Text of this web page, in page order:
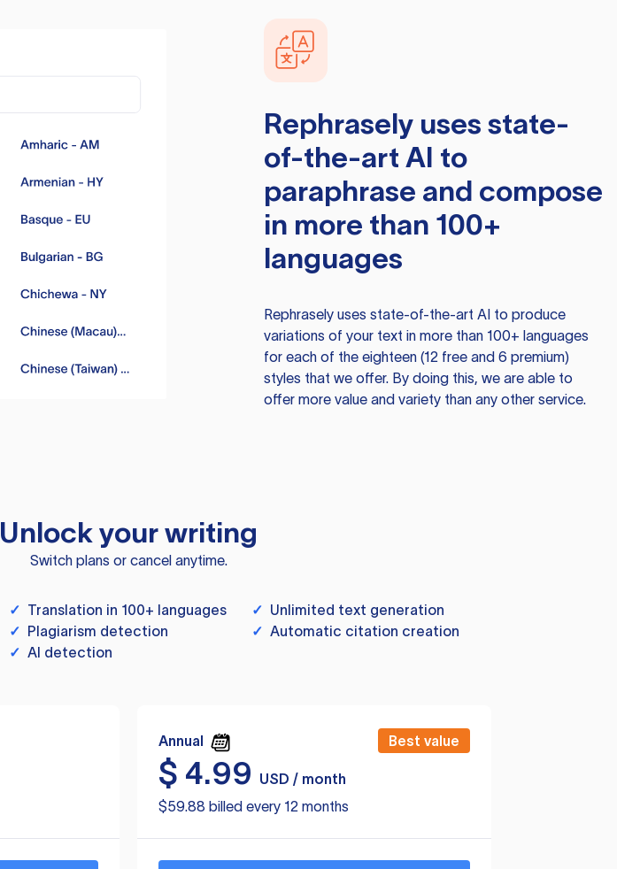
Rephraselyuses state-
of-the-art AI to
paraphrase and compose
in more than 100+
languages
Rephraselyuses state-of-the-art AI to produce
variations of your text in more than 100+ languages
for each of the eighteen (12 free and 6 premium)
styles that we offer. By doing this, we are able to
offer more value and variety than any other service.
Unlock your writing
Switch plans or cancel anytime.
✓ Translation in 100+ languages ✓ Unlimited text generation
✓ Plagiarism detection ✓ Automatic citation creation
✓ AI detection
Annual Best value
$ 4.99
USD / month
$59.88 billed every 12 months